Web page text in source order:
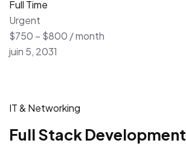
Full Time
Urgent
$750 – $800 / month
juin 5, 2031
IT & Networking
Full Stack Development